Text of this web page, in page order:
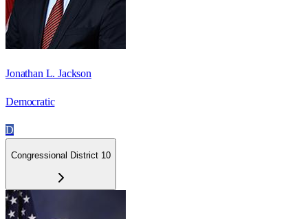
Jonathan L. Jackson
Democratic
D
Congressional District 10